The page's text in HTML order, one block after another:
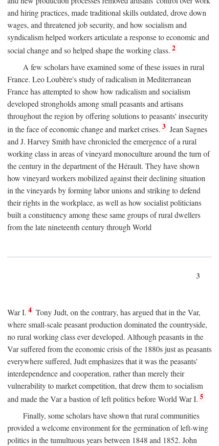
and hiring practices, made traditional skills outdated, drove down
wages, and threatened job security, and how socialism and
syndicalism helped workers articulate a response to economic and
social change and so helped shape the working class. 2
A few scholars have examined some of these issues in rural
France. Leo Loubère's study of radicalism in Mediterranean
France has attempted to show how radicalism and socialism
developed strongholds among small peasants and artisans
throughout the region by offering solutions to peasants' insecurity
in the face of economic change and market crises. 3 Jean Sagnes
and J. Harvey Smith have chronicled the emergence of a rural
working class in areas of vineyard monoculture around the turn of
the century in the department of the Hérault. They have shown
how vineyard workers mobilized against their declining situation
in the vineyards by forming labor unions and striking to defend
their rights in the workplace, as well as how socialist politicians
built a constituency among these same groups of rural dwellers
from the late nineteenth century through World
3
War I. 4 Tony Judt, on the contrary, has argued that in the Var,
where small-scale peasant production dominated the countryside,
no rural working class ever developed. Although peasants in the
Var suffered from the economic crisis of the 1880s just as peasants
everywhere suffered, Judt emphasizes that it was the peasants'
interdependence and cooperation, rather than merely their
vulnerability to market competition, that drew them to socialism
and made the Var a bastion of left politics before World War I. 5
Finally, some scholars have shown that rural communities
provided a welcome environment for the germination of left-wing
politics in the tumultuous years between 1848 and 1852. John